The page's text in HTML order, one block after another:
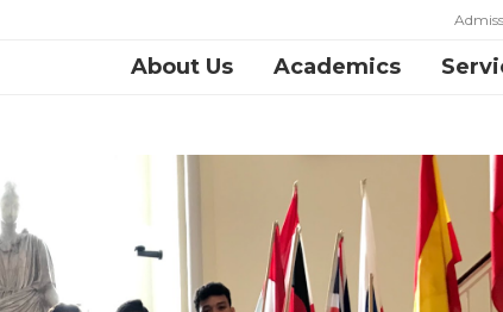
About Us Academics